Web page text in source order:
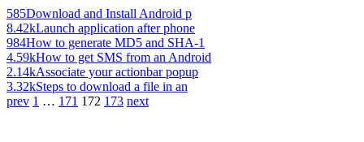
585Download and Install Android p
8.42kLaunch application after phone
984How to generate MD5 and SHA-1
4.59kHow to get SMS from an Android
2.14kAssociate your actionbar popup
3.32kSteps to download a file in an
prev 1 … 171 172 173 next